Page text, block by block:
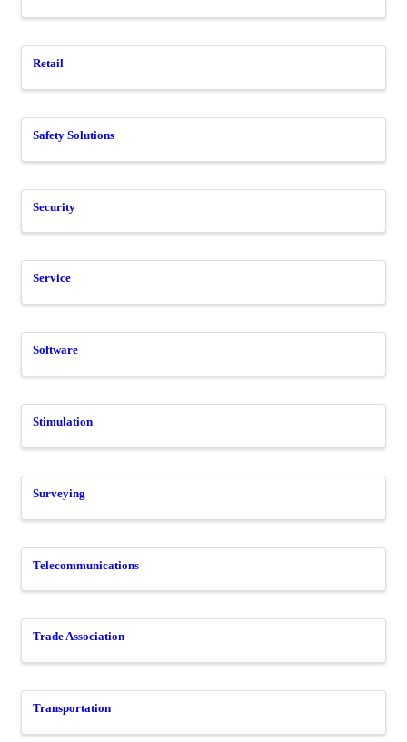
Retail
Safety Solutions
Security
Service
Software
Stimulation
Surveying
Telecommunications
Trade Association
Transportation